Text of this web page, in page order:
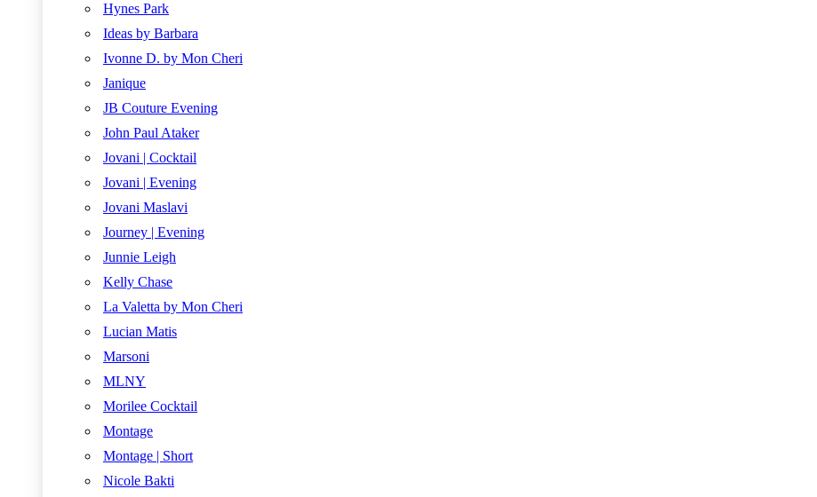
Hynes Park
Ideas by Barbara
Ivonne D. by Mon Cheri
Janique
JB Couture Evening
John Paul Ataker
Jovani | Cocktail
Jovani | Evening
Jovani Maslavi
Journey | Evening
Junnie Leigh
Kelly Chase
La Valetta by Mon Cheri
Lucian Matis
Marsoni
MLNY
Morilee Cocktail
Montage
Montage | Short
Nicole Bakti